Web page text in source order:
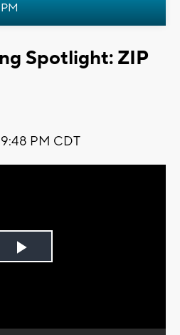
Spotlight: ZIP
PM CDT
Play